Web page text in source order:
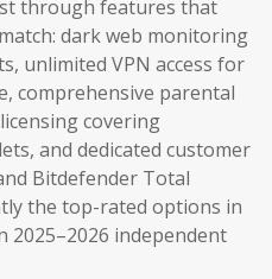
through features that
dark web monitoring
unlimited VPN access for
comprehensive parental
covering
and dedicated customer
Bitdefender Total
the top-rated options in
2025–2026 independent